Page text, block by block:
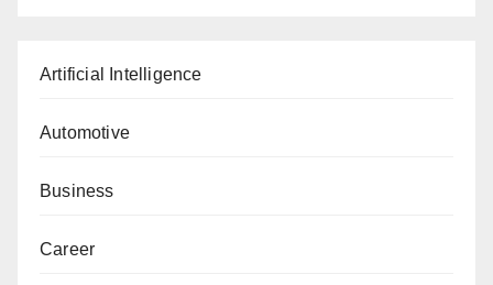
Artificial Intelligence
Automotive
Business
Career